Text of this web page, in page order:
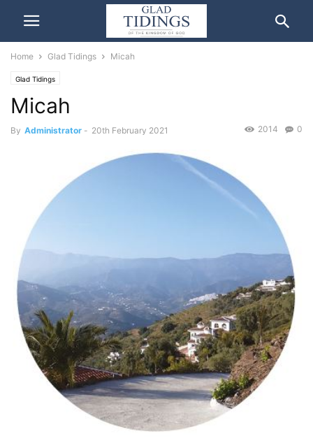
Home Glad Tidings Micah
Glad Tidings
Micah
By Administrator - 20th February 2021 0
2014